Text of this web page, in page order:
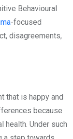
Behavioural
-focused
disagreements,
that is happy and
because
health. Under such